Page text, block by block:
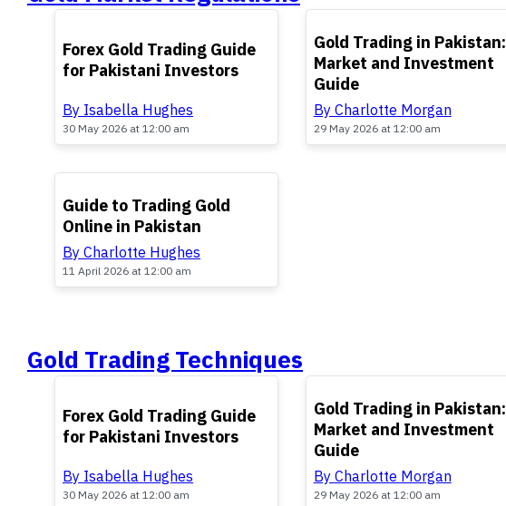
Forex Gold Trading Guide
for Pakistani Investors
By Isabella Hughes
30 May 2026 at 12:00 am
TOP
Gold Trading in Pakistan:
Market and Investment
Guide
By Charlotte Morgan
29 May 2026 at 12:00 am
TOP
Guide to Trading Gold
Online in Pakistan
By Charlotte Hughes
11 April 2026 at 12:00 am
Gold Trading Techniques
Forex Gold Trading Guide
for Pakistani Investors
By Isabella Hughes
30 May 2026 at 12:00 am
TOP
Gold Trading in Pakistan:
Market and Investment
Guide
By Charlotte Morgan
29 May 2026 at 12:00 am